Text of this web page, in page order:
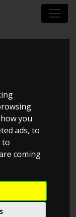
you
ads, to
to
coming